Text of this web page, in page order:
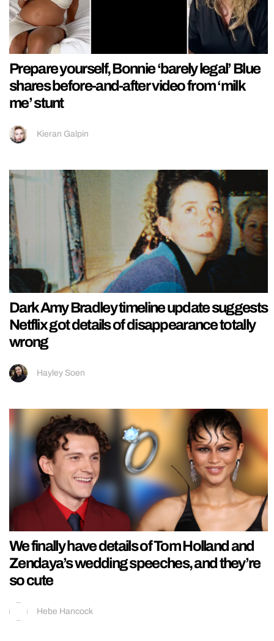
Prepare yourself, Bonnie ‘barely legal’ Blue
shares before-and-after video from ‘milk
me’ stunt
Kieran Galpin
Dark Amy Bradley timeline update suggests
Netflix got details of disappearance totally
wrong
Hayley Soen
We finally have details of Tom Holland and
Zendaya’s wedding speeches, and they’re
so cute
Hebe Hancock